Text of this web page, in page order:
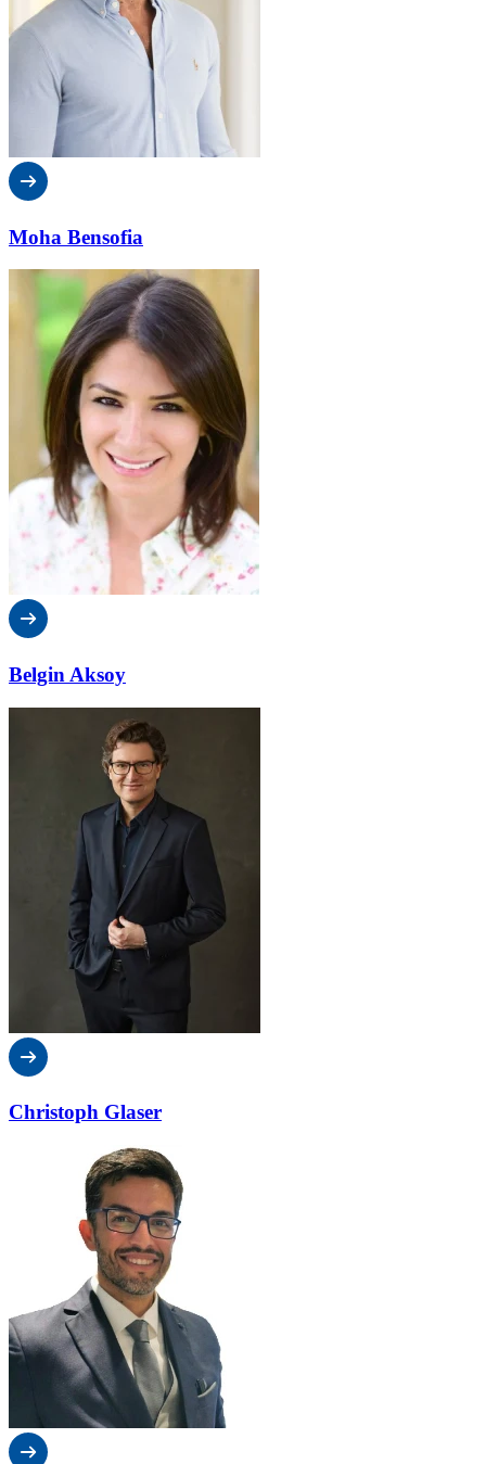
Moha Bensofia
Belgin Aksoy
Christoph Glaser